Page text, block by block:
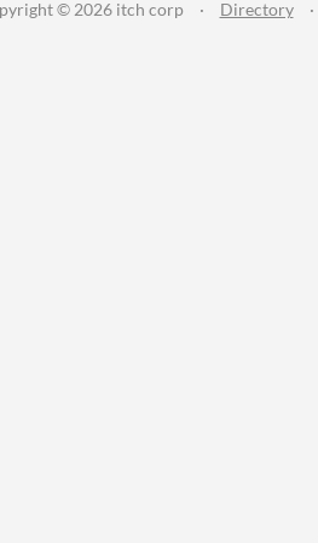
© 2026 itch corp · Directory ·